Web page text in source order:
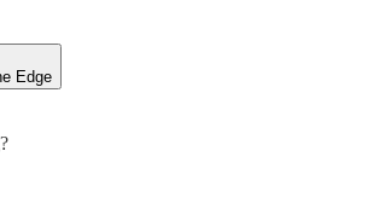
Edge